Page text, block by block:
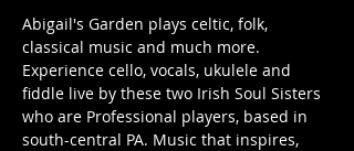
Abigail's Garden plays celtic, folk,
classical music and much more.
Experience cello, vocals, ukulele and
fiddle live by these two Irish Soul Sisters
who are Professional players, based in
south-central PA. Music that inspires,